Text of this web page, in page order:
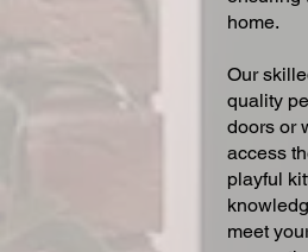
home.
Our
quality
doors or
access
playful
meet